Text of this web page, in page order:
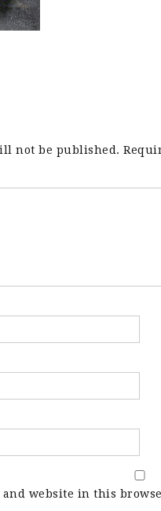
not be published.
and website in this